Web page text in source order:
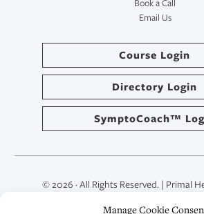
Manage Cookie
Book a Call
Email Us
Course Login
Directory Login
SymptoCoach™
© 2026 · All Rights Reserved. | Primal